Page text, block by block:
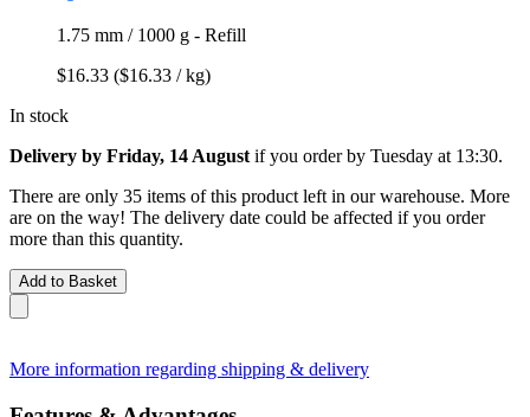
1.75 mm / 1000 g - Refill
$16.33 ($16.33 / kg)
In stock
Delivery by Friday, 14 August if you order by Tuesday at 13:30.
There are only 35 items of this product left in our warehouse. More
are on the way! The delivery date could be affected if you order
more than this quantity.
Add to Basket
More information regarding shipping & delivery